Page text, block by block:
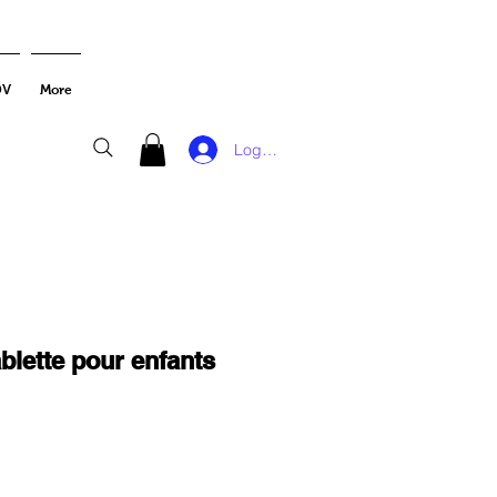
More
Log In
pour enfants